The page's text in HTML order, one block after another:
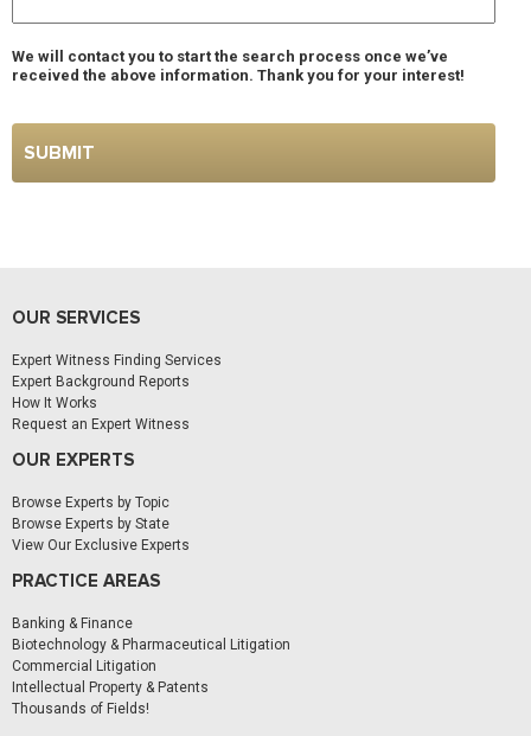
We will contact you to start the search process once we’ve
received the above information. Thank you for your interest!
OUR SERVICES
Expert Witness Finding Services
Expert Background Reports
How It Works
Request an Expert Witness
OUR EXPERTS
Browse Experts by Topic
Browse Experts by State
View Our Exclusive Experts
PRACTICE AREAS
Banking & Finance
Biotechnology & Pharmaceutical Litigation
Commercial Litigation
Intellectual Property & Patents
Thousands of Fields!